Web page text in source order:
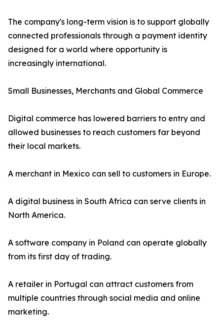
The company's long-term vision is to support globally
connected professionals through a payment identity
designed for a world where opportunity is
increasingly international.
Small Businesses, Merchants and Global Commerce
Digital commerce has lowered barriers to entry and
allowed businesses to reach customers far beyond
their local markets.
A merchant in Mexico can sell to customers in Europe.
A digital business in South Africa can serve clients in
North America.
A software company in Poland can operate globally
from its first day of trading.
A retailer in Portugal can attract customers from
multiple countries through social media and online
marketing.